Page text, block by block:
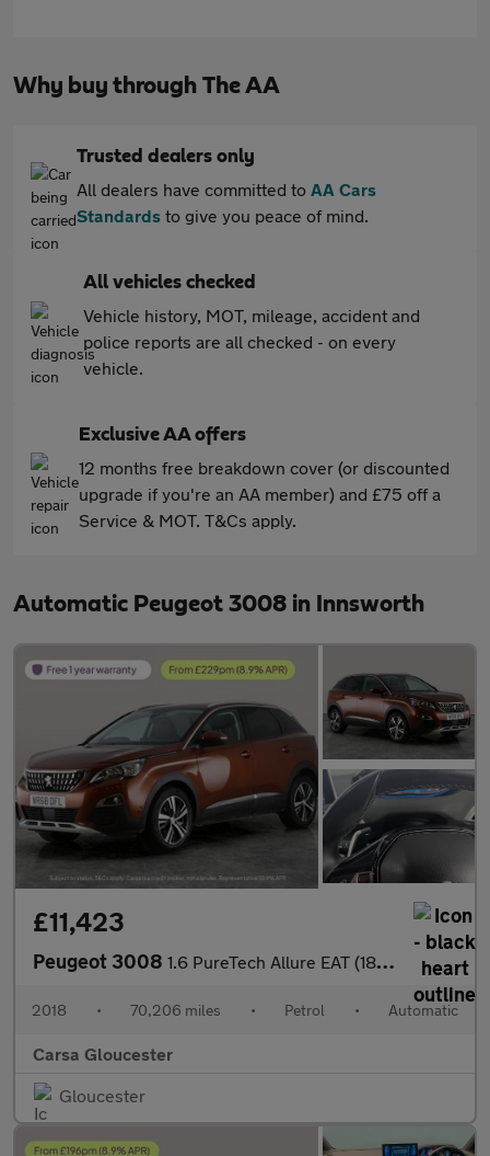
Why buy through The AA
Trusted dealers only
All dealers have committed to AA Cars
Standards to give you peace of mind.
All vehicles checked
Vehicle history, MOT, mileage, accident and
police reports are all checked - on every
vehicle.
Exclusive AA offers
12 months free breakdown cover (or discounted
upgrade if you're an AA member) and £75 off a
Service & MOT. T&Cs apply.
Automatic Peugeot 3008 in Innsworth
£11,423
Peugeot 3008 1.6 PureTech Allure EAT (180 ps) - 360 CAM - NAV - BLIND SPOT AS
2018 • 70,206 miles • Petrol • Automatic
Carsa Gloucester
Gloucester